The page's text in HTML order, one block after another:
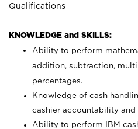
Qualifications
KNOWLEDGE and SKILLS:
Ability to perform
addition, subtraction,
percentages.
Knowledge of cash
cashier accountability
Ability to perform IBM